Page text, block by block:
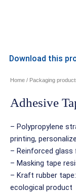
Download this
Home / Packaging
Adhesive
– Polypropylene
printing,
– Reinforced glass
– Masking tape
– Kraft rubber
ecological product